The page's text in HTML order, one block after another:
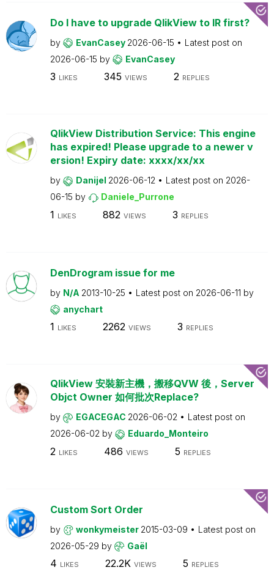
Do I have to upgrade QlikView to IR first?
by EvanCasey 2026-06-15
Latest post on
2026-06-15 by EvanCasey
3 LIKES 345 VIEWS 2 REPLIES
QlikView Distribution Service: This engine
has expired! Please upgrade to a newer v
ersion! Expiry date: xxxx/xx/xx
by Danijel 2026-06-12 Latest post on 2026-
06-15 by Daniele_Purrone
1 LIKES 882 VIEWS 3 REPLIES
DenDrogram issue for me
by N/A 2013-10-25 Latest post on 2026-06-11 by
anychart
1 LIKES 2262 VIEWS 3 REPLIES
QlikView 安裝新主機，搬移QVW 後，Server
Objct Owner 如何批次Replace?
by EGACEGAC 2026-06-02
Latest post on
2026-06-02 by Eduardo_Monteiro
2 LIKES 486 VIEWS 5 REPLIES
Custom Sort Order
by wonkymeister 2015-03-09
Latest post on
2026-05-29 by Gaël
4 LIKES 22.2K VIEWS 5 REPLIES